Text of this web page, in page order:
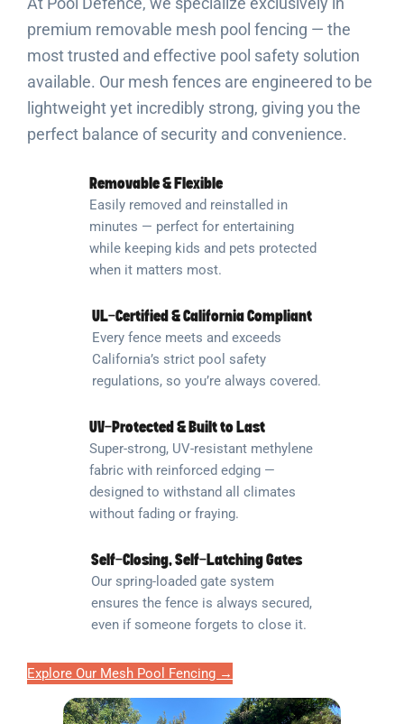
premium removable mesh pool fencing — the
most trusted and effective pool safety solution
available. Our mesh fences are engineered to be
lightweight yet incredibly strong, giving you the
perfect balance of security and convenience.
Removable & Flexible
Easily removed and reinstalled in
minutes — perfect for entertaining
while keeping kids and pets protected
when it matters most.
UL-Certified & California Compliant
Every fence meets and exceeds
California’s strict pool safety
regulations, so you’re always covered.
UV-Protected & Built to Last
Super-strong, UV-resistant methylene
fabric with reinforced edging —
designed to withstand all climates
without fading or fraying.
Self-Closing, Self-Latching Gates
Our spring-loaded gate system
ensures the fence is always secured,
even if someone forgets to close it.
Explore Our Mesh Pool Fencing →